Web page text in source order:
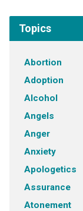
Topics
Abortion
Adoption
Alcohol
Angels
Anger
Anxiety
Apologetics
Assurance
Atonement